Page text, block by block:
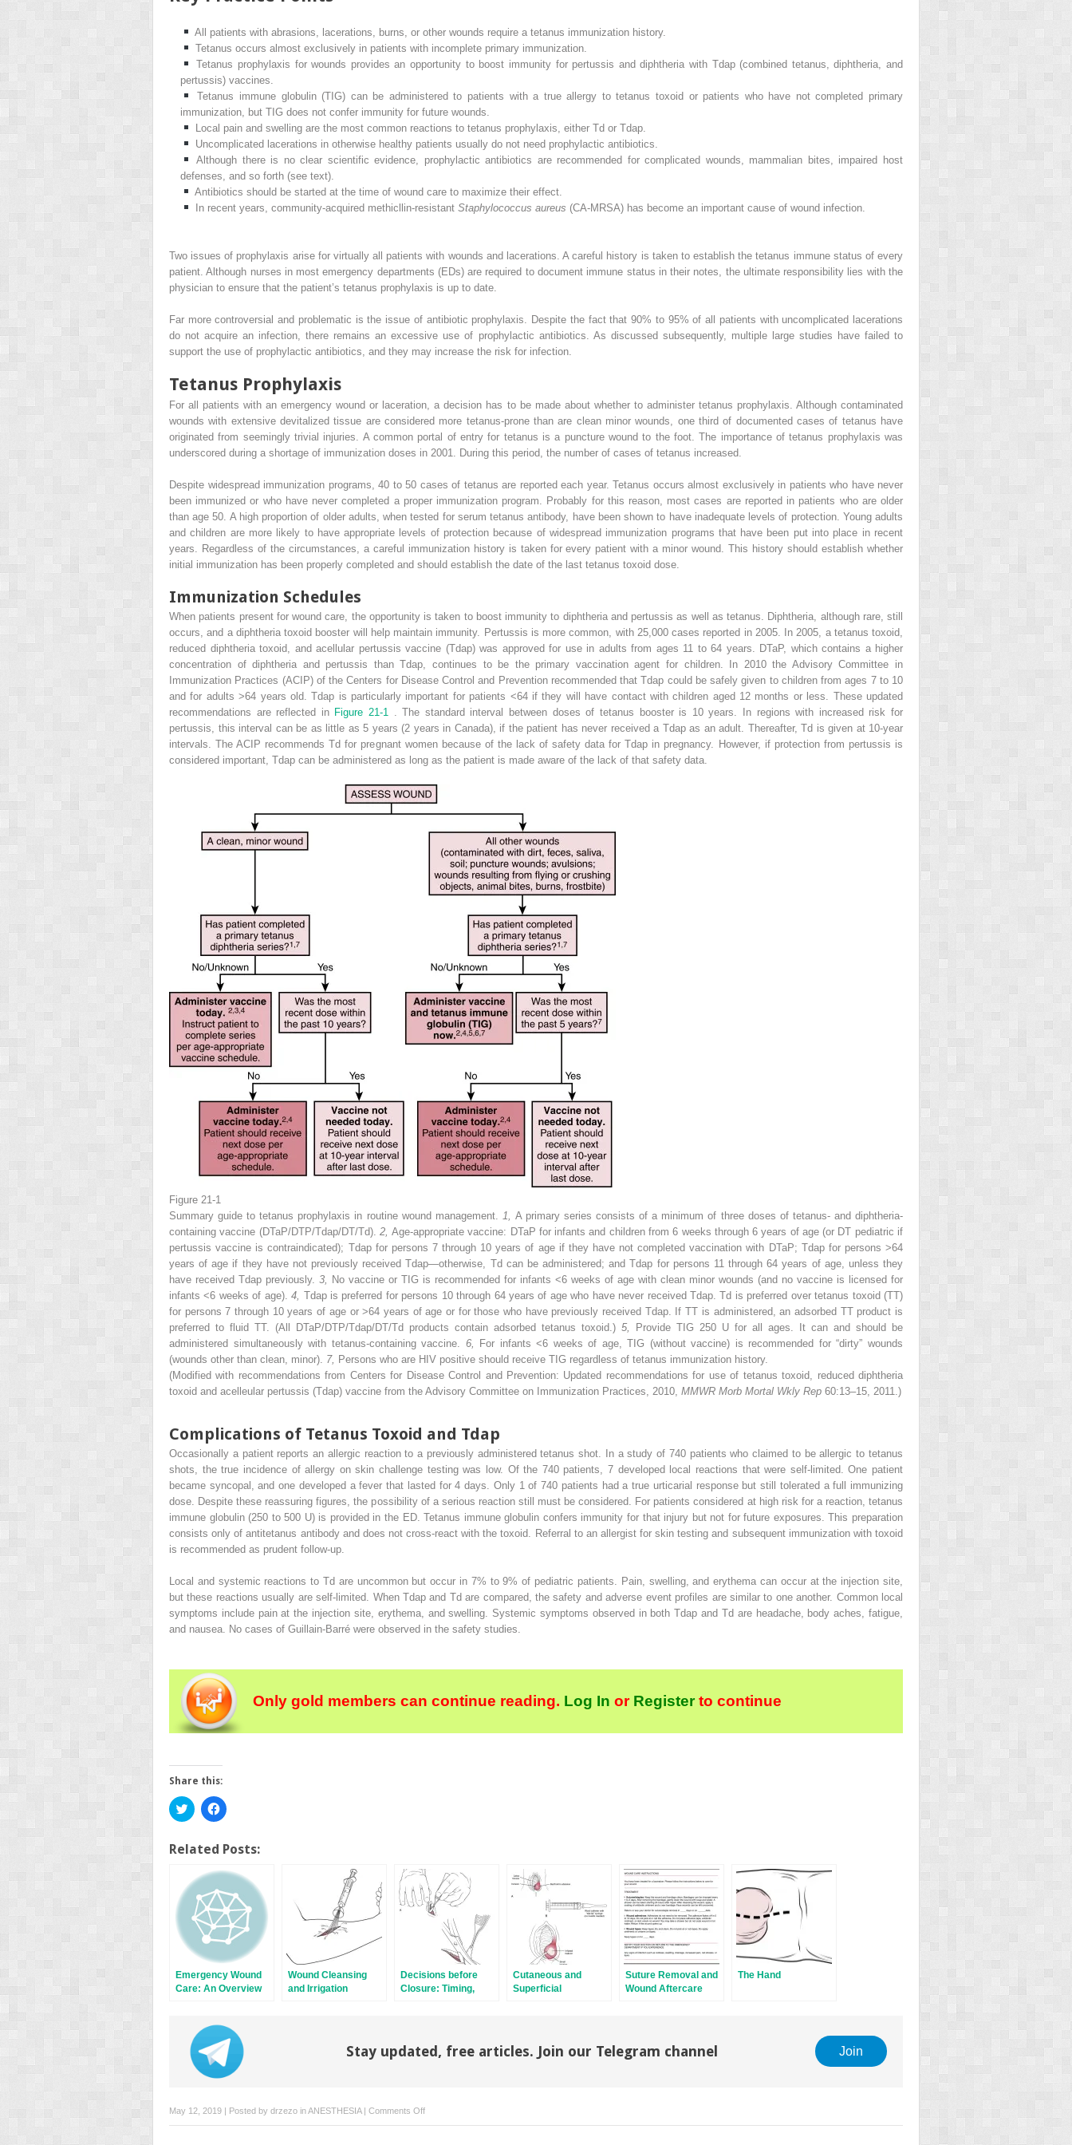
All patients with abrasions, lacerations, burns, or other wounds require a tetanus immunization history.
Tetanus occurs almost exclusively in patients with incomplete primary immunization.
Tetanus prophylaxis for wounds provides an opportunity to boost immunity for pertussis and diphtheria with Tdap (combined tetanus, diphtheria, and
pertussis) vaccines.
Tetanus immune globulin (TIG) can be administered to patients with a true allergy to tetanus toxoid or patients who have not completed primary
immunization, but TIG does not confer immunity for future wounds.
Local pain and swelling are the most common reactions to tetanus prophylaxis, either Td or Tdap.
Uncomplicated lacerations in otherwise healthy patients usually do not need prophylactic antibiotics.
Although there is no clear scientific evidence, prophylactic antibiotics are recommended for complicated wounds, mammalian bites, impaired host
defenses, and so forth (see text).
Antibiotics should be started at the time of wound care to maximize their effect.
In recent years, community-acquired methicllin-resistant Staphylococcus aureus (CA-MRSA) has become an important cause of wound infection.
Two issues of prophylaxis arise for virtually all patients with wounds and lacerations. A careful history is taken to establish the tetanus immune status of every
patient. Although nurses in most emergency departments (EDs) are required to document immune status in their notes, the ultimate responsibility lies with the
physician to ensure that the patient’s tetanus prophylaxis is up to date.
Far more controversial and problematic is the issue of antibiotic prophylaxis. Despite the fact that 90% to 95% of all patients with uncomplicated lacerations
do not acquire an infection, there remains an excessive use of prophylactic antibiotics. As discussed subsequently, multiple large studies have failed to
support the use of prophylactic antibiotics, and they may increase the risk for infection.
Tetanus Prophylaxis
For all patients with an emergency wound or laceration, a decision has to be made about whether to administer tetanus prophylaxis. Although contaminated
wounds with extensive devitalized tissue are considered more tetanus-prone than are clean minor wounds, one third of documented cases of tetanus have
originated from seemingly trivial injuries. A common portal of entry for tetanus is a puncture wound to the foot. The importance of tetanus prophylaxis was
underscored during a shortage of immunization doses in 2001. During this period, the number of cases of tetanus increased.
Despite widespread immunization programs, 40 to 50 cases of tetanus are reported each year. Tetanus occurs almost exclusively in patients who have never
been immunized or who have never completed a proper immunization program. Probably for this reason, most cases are reported in patients who are older
than age 50. A high proportion of older adults, when tested for serum tetanus antibody, have been shown to have inadequate levels of protection. Young adults
and children are more likely to have appropriate levels of protection because of widespread immunization programs that have been put into place in recent
years. Regardless of the circumstances, a careful immunization history is taken for every patient with a minor wound. This history should establish whether
initial immunization has been properly completed and should establish the date of the last tetanus toxoid dose.
Immunization Schedules
When patients present for wound care, the opportunity is taken to boost immunity to diphtheria and pertussis as well as tetanus. Diphtheria, although rare, still
occurs, and a diphtheria toxoid booster will help maintain immunity. Pertussis is more common, with 25,000 cases reported in 2005. In 2005, a tetanus toxoid,
reduced diphtheria toxoid, and acellular pertussis vaccine (Tdap) was approved for use in adults from ages 11 to 64 years. DTaP, which contains a higher
concentration of diphtheria and pertussis than Tdap, continues to be the primary vaccination agent for children. In 2010 the Advisory Committee in
Immunization Practices (ACIP) of the Centers for Disease Control and Prevention recommended that Tdap could be safely given to children from ages 7 to 10
and for adults >64 years old. Tdap is particularly important for patients <64 if they will have contact with children aged 12 months or less. These updated
recommendations are reflected in Figure 21-1
. The standard interval between doses of tetanus booster is 10 years. In regions with increased risk for
pertussis, this interval can be as little as 5 years (2 years in Canada), if the patient has never received a Tdap as an adult. Thereafter, Td is given at 10-year
intervals. The ACIP recommends Td for pregnant women because of the lack of safety data for Tdap in pregnancy. However, if protection from pertussis is
considered important, Tdap can be administered as long as the patient is made aware of the lack of that safety data.
Figure 21-1
Summary guide to tetanus prophylaxis in routine wound management.
1, A primary series consists of a minimum of three doses of tetanus- and diphtheria-
containing vaccine (DTaP/DTP/Tdap/DT/Td). 2,Age-appropriate vaccine: DTaP for infants and children from 6 weeks through 6 years of age (or DT pediatric if
pertussis vaccine is contraindicated); Tdap for persons 7 through 10 years of age if they have not completed vaccination with DTaP; Tdap for persons >64
years of age if they have not previously received Tdap—otherwise, Td can be administered; and Tdap for persons 11 through 64 years of age, unless they
have received Tdap previously. 3,
No vaccine or TIG is recommended for infants <6 weeks of age with clean minor wounds (and no vaccine is licensed for
infants <6 weeks of age).4, Tdap is preferred for persons 10 through 64 years of age who have never received Tdap. Td is preferred over tetanus toxoid (TT)
for persons 7 through 10 years of age or >64 years of age or for those who have previously received Tdap. If TT is administered, an adsorbed TT product is
preferred to fluid TT. (All DTaP/DTP/Tdap/DT/Td products contain adsorbed tetanus toxoid.) 5,
Provide TIG 250 U for all ages. It can and should be
administered simultaneously with tetanus-containing vaccine. 6,
For infants <6 weeks of age, TIG (without vaccine) is recommended for “dirty” wounds
(wounds other than clean, minor). 7, Persons who are HIV positive should receive TIG regardless of tetanus immunization history.
(Modified with recommendations from Centers for Disease Control and Prevention: Updated recommendations for use of tetanus toxoid, reduced diphtheria
toxoid and acelleular pertussis (Tdap) vaccine from the Advisory Committee on Immunization Practices, 2010, MMWR Morb Mortal Wkly Rep 60:13–15, 2011.)
Complications of Tetanus Toxoid and Tdap
Occasionally a patient reports an allergic reaction to a previously administered tetanus shot. In a study of 740 patients who claimed to be allergic to tetanus
shots, the true incidence of allergy on skin challenge testing was low. Of the 740 patients, 7 developed local reactions that were self-limited. One patient
became syncopal, and one developed a fever that lasted for 4 days. Only 1 of 740 patients had a true urticarial response but still tolerated a full immunizing
dose. Despite these reassuring figures, the possibility of a serious reaction still must be considered. For patients considered at high risk for a reaction, tetanus
immune globulin (250 to 500 U) is provided in the ED. Tetanus immune globulin confers immunity for that injury but not for future exposures. This preparation
consists only of antitetanus antibody and does not cross-react with the toxoid. Referral to an allergist for skin testing and subsequent immunization with toxoid
is recommended as prudent follow-up.
Local and systemic reactions to Td are uncommon but occur in 7% to 9% of pediatric patients. Pain, swelling, and erythema can occur at the injection site,
but these reactions usually are self-limited. When Tdap and Td are compared, the safety and adverse event profiles are similar to one another. Common local
symptoms include pain at the injection site, erythema, and swelling. Systemic symptoms observed in both Tdap and Td are headache, body aches, fatigue,
and nausea. No cases of Guillain-Barré were observed in the safety studies.
Only gold members can continue reading. Log In orRegisterto continue
Share this:
Click
to
Twitter
(Opens
new
window)
Click
to
Facebook
(Opens
in
new
window)
Related Posts:
Emergency Wound
Care: An Overview
Wound Cleansing
and Irrigation
Decisions before
Closure: Timing,
Cutaneous and
Superficial
Suture Removal and
Wound Aftercare
The Hand
Stay updated, free articles. Join our Telegram channel Join
May 12, 2019 | Posted by drzezo inANESTHESIA| Comments Offon
Tetanus